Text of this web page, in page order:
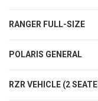
RANGER FULL-SIZE
POLARIS GENERAL
RZR VEHICLE (2